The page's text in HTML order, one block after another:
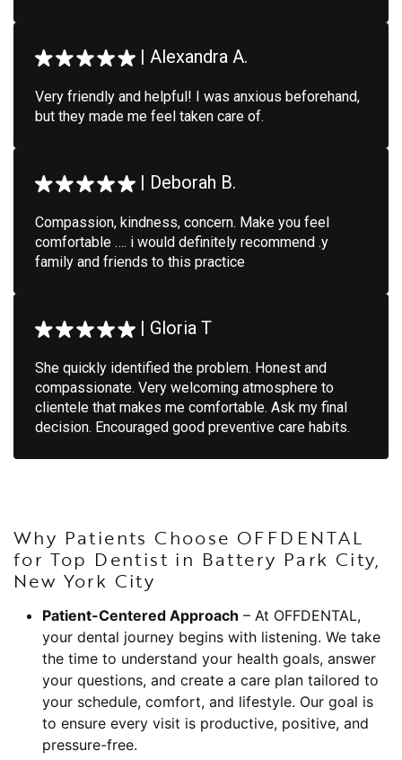
| Alexandra A.
Very friendly and helpful! I was anxious beforehand,
but they made me feel taken care of.
| Deborah B.
Compassion, kindness, concern. Make you feel
comfortable …. i would definitely recommend .y
family and friends to this practice
| Gloria T
She quickly identified the problem. Honest and
compassionate. Very welcoming atmosphere to
clientele that makes me comfortable. Ask my final
decision. Encouraged good preventive care habits.
Why Patients Choose OFFDENTAL
for Top Dentist in Battery Park City,
New York City
Patient-Centered Approach – At OFFDENTAL,
your dental journey begins with listening. We take
the time to understand your health goals, answer
your questions, and create a care plan tailored to
your schedule, comfort, and lifestyle. Our goal is
to ensure every visit is productive, positive, and
pressure-free.